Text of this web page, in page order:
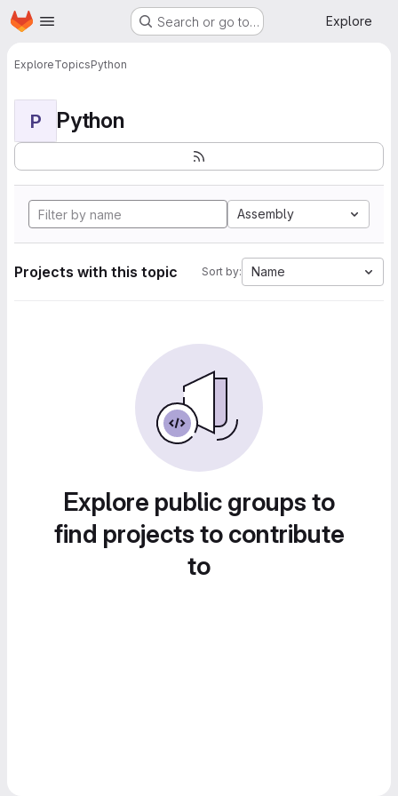
Skip to main content
Homepage Search or go to… Explore
ExploreTopicsPython
P Python
Assembly
Projects with this topic Sort by: Name
Explore public groups to
find projects to contribute
to